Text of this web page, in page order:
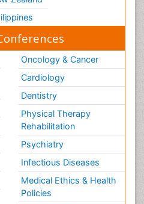
Oncology & Cancer
Cardiology
Dentistry
Physical Therapy
Rehabilitation
Psychiatry
Infectious Diseases
Medical Ethics & Health
Policies